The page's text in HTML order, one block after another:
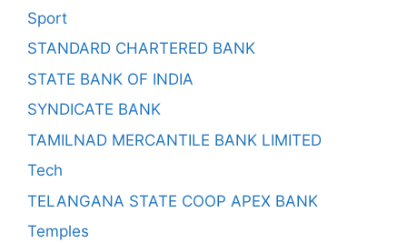
Sport
STANDARD CHARTERED BANK
STATE BANK OF INDIA
SYNDICATE BANK
TAMILNAD MERCANTILE BANK LIMITED
Tech
TELANGANA STATE COOP APEX BANK
Temples